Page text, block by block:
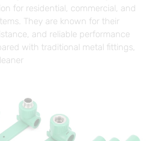
for residential, commercial, and
They are known for their
and reliable performance
with traditional metal fittings,